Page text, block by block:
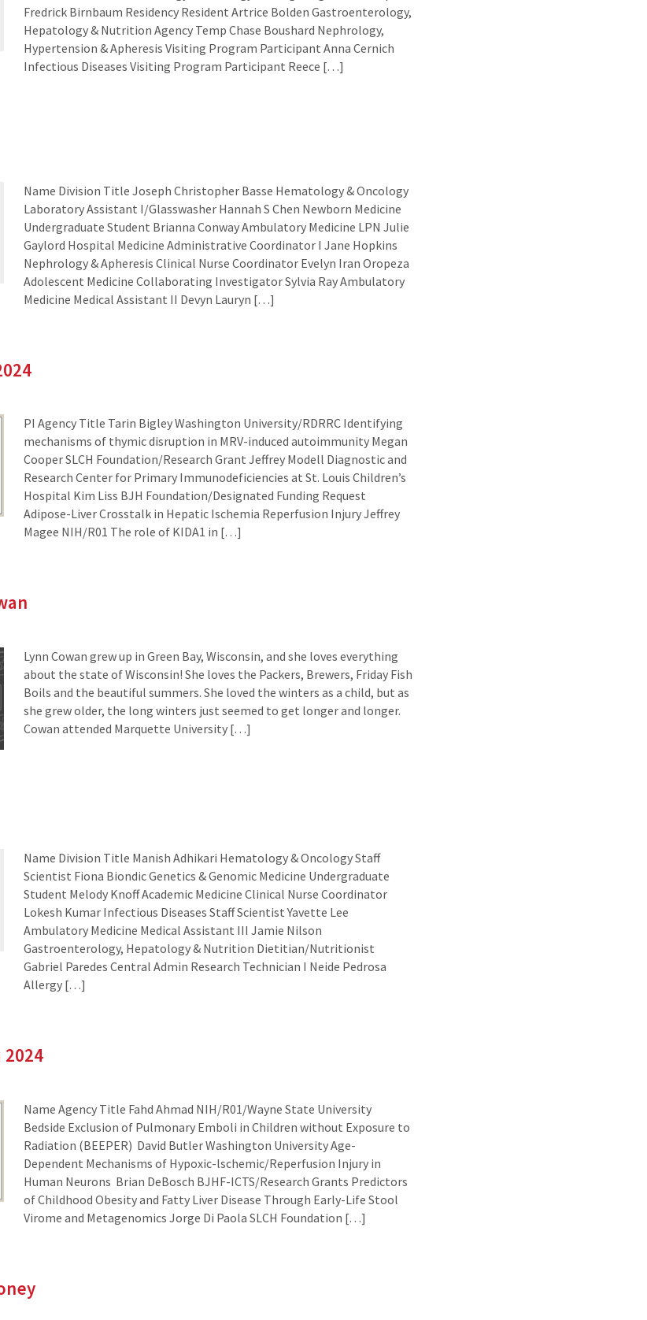
Fredrick Birnbaum Residency Resident Artrice Bolden Gastroenterology,
Hepatology & Nutrition Agency Temp Chase Boushard Nephrology,
Hypertension & Apheresis Visiting Program Participant Anna Cernich
Infectious Diseases Visiting Program Participant Reece […]
Name Division Title Joseph Christopher Basse Hematology & Oncology
Laboratory Assistant I/Glasswasher Hannah S Chen Newborn Medicine
Undergraduate Student Brianna Conway Ambulatory Medicine LPN Julie
Gaylord Hospital Medicine Administrative Coordinator I Jane Hopkins
Nephrology & Apheresis Clinical Nurse Coordinator Evelyn Iran Oropeza
Adolescent Medicine Collaborating Investigator Sylvia Ray Ambulatory
Medicine Medical Assistant II Devyn Lauryn […]
PI Agency Title Tarin Bigley Washington University/RDRRC Identifying
mechanisms of thymic disruption in MRV-induced autoimmunity Megan
Cooper SLCH Foundation/Research Grant Jeffrey Modell Diagnostic and
Research Center for Primary Immunodeficiencies at St. Louis Children’s
Hospital Kim Liss BJH Foundation/Designated Funding Request
Adipose-Liver Crosstalk in Hepatic Ischemia Reperfusion Injury Jeffrey
Magee NIH/R01 The role of KIDA1 in […]
Lynn Cowan grew up in Green Bay, Wisconsin, and she loves everything
about the state of Wisconsin! She loves the Packers, Brewers, Friday Fish
Boils and the beautiful summers. She loved the winters as a child, but as
she grew older, the long winters just seemed to get longer and longer.
Cowan attended Marquette University […]
Name Division Title Manish Adhikari Hematology & Oncology Staff
Scientist Fiona Biondic Genetics & Genomic Medicine Undergraduate
Student Melody Knoff Academic Medicine Clinical Nurse Coordinator
Lokesh Kumar Infectious Diseases Staff Scientist Yavette Lee
Ambulatory Medicine Medical Assistant III Jamie Nilson
Gastroenterology, Hepatology & Nutrition Dietitian/Nutritionist
Gabriel Paredes Central Admin Research Technician I Neide Pedrosa
Allergy […]
Name Agency Title Fahd Ahmad NIH/R01/Wayne State University
Bedside Exclusion of Pulmonary Emboli in Children without Exposure to
Radiation (BEEPER) David Butler Washington University Age-
Dependent Mechanisms of Hypoxic-lschemic/Reperfusion Injury in
Human Neurons Brian DeBosch BJHF-ICTS/Research Grants Predictors
of Childhood Obesity and Fatty Liver Disease Through Early-Life Stool
Virome and Metagenomics Jorge Di Paola SLCH Foundation […]